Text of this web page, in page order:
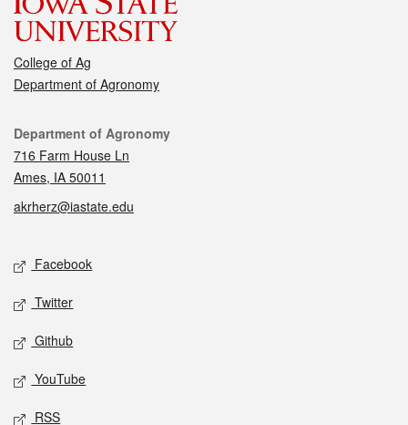
College of Ag
Department of Agronomy
Contact
Department of Agronomy
716 Farm House Ln
Ames, IA 50011
akrherz@iastate.edu
Social media
Facebook
Twitter
Github
YouTube
RSS